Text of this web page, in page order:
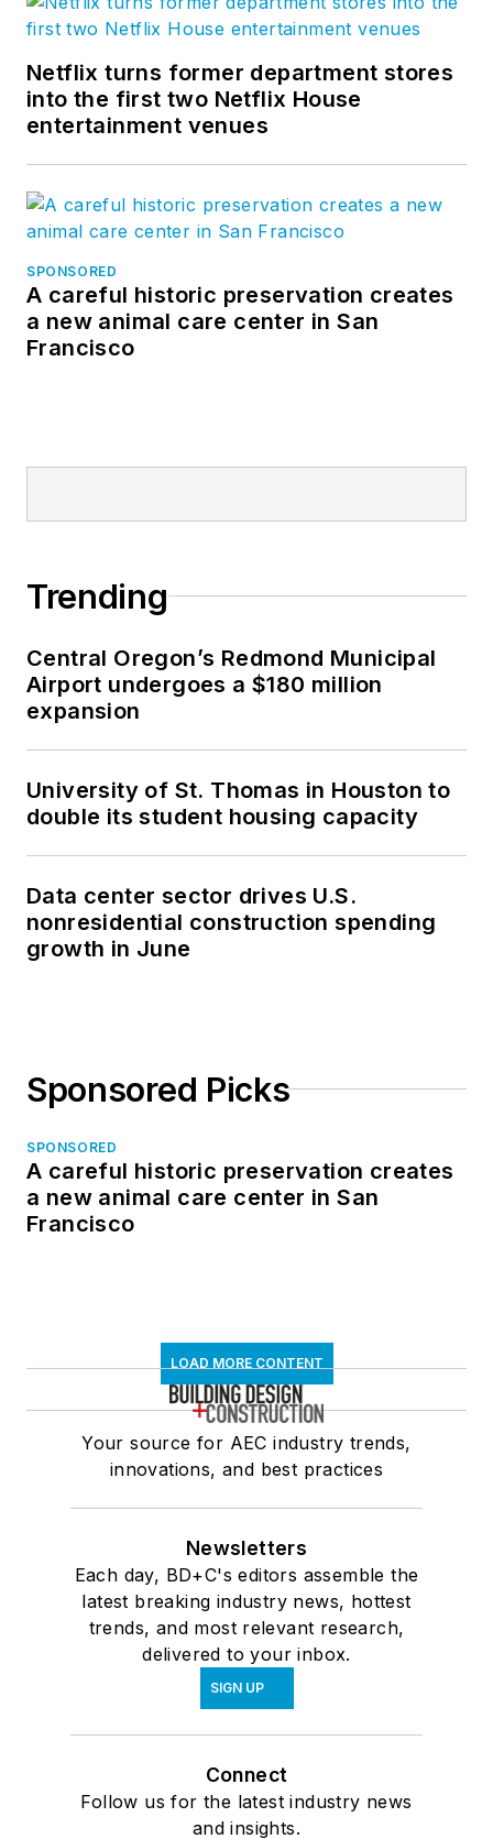
Netflix turns former department stores
into the first two Netflix House
entertainment venues
SPONSORED
A careful historic preservation creates
a new animal care center in San
Francisco
Trending
Central Oregon’s Redmond Municipal
Airport undergoes a $180 million
expansion
University of St. Thomas in Houston to
double its student housing capacity
Data center sector drives U.S.
nonresidential construction spending
growth in June
Sponsored Picks
SPONSORED
A careful historic preservation creates
a new animal care center in San
Francisco
LOAD MORE CONTENT
Your source for AEC industry trends,
innovations, and best practices
Newsletters
Each day, BD+C's editors assemble the
latest breaking industry news, hottest
trends, and most relevant research,
delivered to your inbox.
SIGN UP
Connect
Follow us for the latest industry news
and insights.